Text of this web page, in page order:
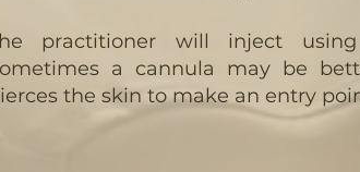
practitioner will inject
a cannula may be
the skin to make an entry